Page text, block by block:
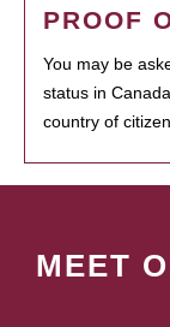
PROOF
You may be
status in
country of
MEET